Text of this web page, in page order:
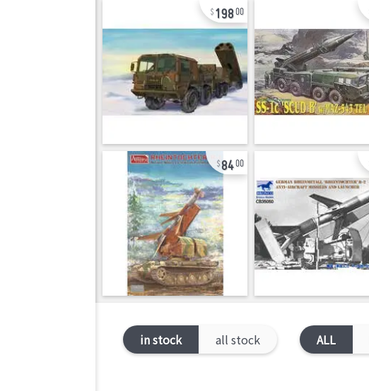
19800
8400
in stock all stock ALL